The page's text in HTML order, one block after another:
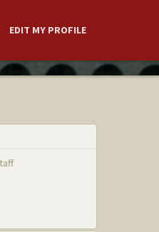
EDIT MY PROFILE